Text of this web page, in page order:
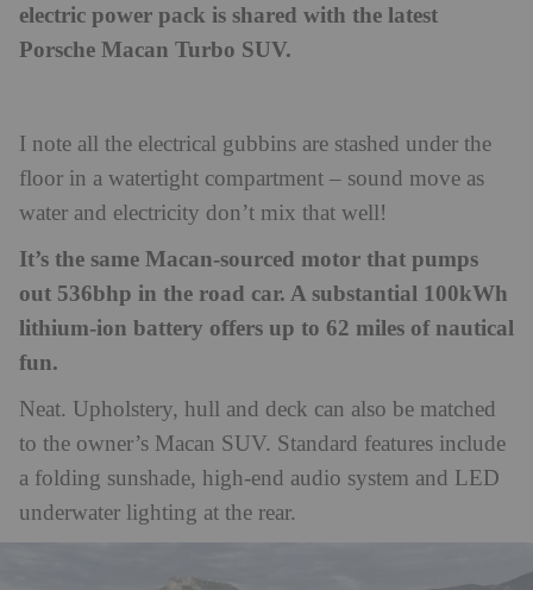
electric power pack is shared with the latest
Porsche Macan Turbo SUV.
I note all the electrical gubbins are stashed under the
floor in a watertight compartment – sound move as
water and electricity don’t mix that well!
It’s the same Macan-sourced motor that pumps
out 536bhp in the road car. A substantial 100kWh
lithium-ion battery offers up to 62 miles of nautical
fun.
Neat. Upholstery, hull and deck can also be matched
to the owner’s Macan SUV. Standard features include
a folding sunshade, high-end audio system and LED
underwater lighting at the rear.